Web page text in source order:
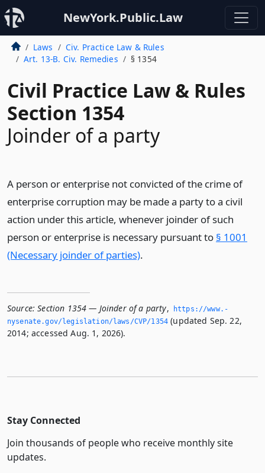
NewYork.Public.Law
Laws
Civ. Practice Law & Rules
Art. 13-B. Civ. Remedies
§ 1354
Civil Practice Law & Rules
Section 1354
Joinder of a party
A person or enterprise not convicted of the crime of
enterprise corruption may be made a party to a civil
action under this article, whenever joinder of such
person or enterprise is necessary pursuant to § 1001
(Necessary joinder of parties).
Source: Section 1354 — Joinder of a party,
https://www.­
nysenate.­gov/legislation/laws/CVP/1354 (updated Sep. 22,
2014; accessed Aug. 1, 2026).
Stay Connected
Join thousands of people who receive monthly site
updates.